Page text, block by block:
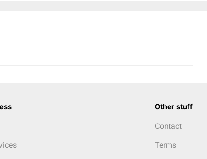
Other stuff
Contact
Terms